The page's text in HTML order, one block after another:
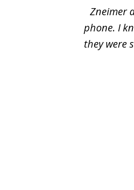
Zneimer
phone. I
they were